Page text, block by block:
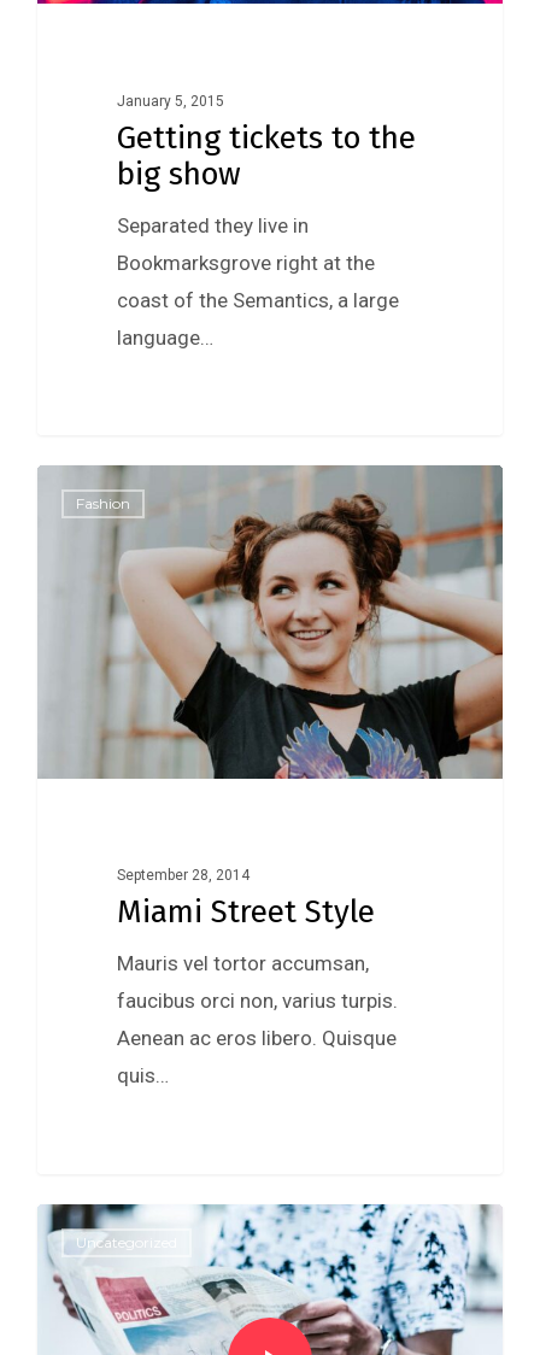
January 5, 2015
Getting tickets to the
big show
Separated they live in
Bookmarksgrove right at the
coast of the Semantics, a large
language…
Fashion
September 28, 2014
Miami Street Style
Mauris vel tortor accumsan,
faucibus orci non, varius turpis.
Aenean ac eros libero. Quisque
quis…
Uncategorized
975